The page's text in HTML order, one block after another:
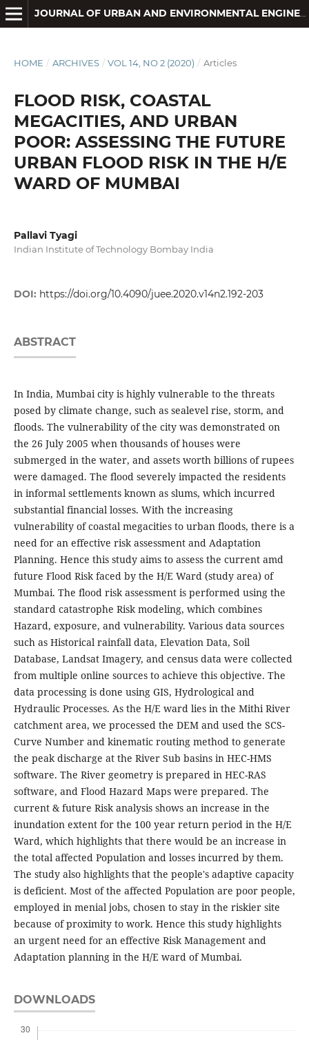
JOURNAL OF URBAN AND ENVIRONMENTAL ENGINEERING
HOME / ARCHIVES / VOL 14, NO 2 (2020) / Articles
FLOOD RISK, COASTAL
MEGACITIES, AND URBAN
POOR: ASSESSING THE FUTURE
URBAN FLOOD RISK IN THE H/E
WARD OF MUMBAI
Pallavi Tyagi
Indian Institute of Technology Bombay India
DOI: https://doi.org/10.4090/juee.2020.v14n2.192-203
ABSTRACT
In India, Mumbai city is highly vulnerable to the threats
posed by climate change, such as sealevel rise, storm, and
floods. The vulnerability of the city was demonstrated on
the 26 July 2005 when thousands of houses were
submerged in the water, and assets worth billions of rupees
were damaged. The flood severely impacted the residents
in informal settlements known as slums, which incurred
substantial financial losses. With the increasing
vulnerability of coastal megacities to urban floods, there is a
need for an effective risk assessment and Adaptation
Planning. Hence this study aims to assess the current amd
future Flood Risk faced by the H/E Ward (study area) of
Mumbai. The flood risk assessment is performed using the
standard catastrophe Risk modeling, which combines
Hazard, exposure, and vulnerability. Various data sources
such as Historical rainfall data, Elevation Data, Soil
Database, Landsat Imagery, and census data were collected
from multiple online sources to achieve this objective. The
data processing is done using GIS, Hydrological and
Hydraulic Processes. As the H/E ward lies in the Mithi River
catchment area, we processed the DEM and used the SCS-
Curve Number and kinematic routing method to generate
the peak discharge at the River Sub basins in HEC-HMS
software. The River geometry is prepared in HEC-RAS
software, and Flood Hazard Maps were prepared. The
current & future Risk analysis shows an increase in the
inundation extent for the 100 year return period in the H/E
Ward, which highlights that there would be an increase in
the total affected Population and losses incurred by them.
The study also highlights that the people's adaptive capacity
is deficient. Most of the affected Population are poor people,
employed in menial jobs, chosen to stay in the riskier site
because of proximity to work. Hence this study highlights
an urgent need for an effective Risk Management and
Adaptation planning in the H/E ward of Mumbai.
DOWNLOADS